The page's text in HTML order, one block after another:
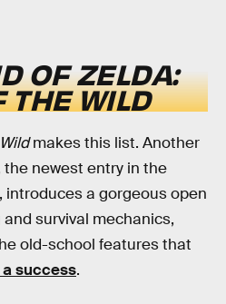
OF ZELDA:
THE WILD
makes this list. Another
newest entry in the
introduces a gorgeous open
survival mechanics,
old-school features that
success.